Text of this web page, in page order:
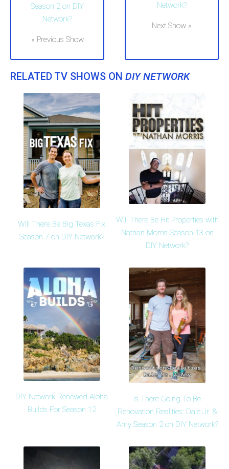
Season 2 on DIY
Network?
« Previous Show
Network?
Next Show »
RELATED TV SHOWS ON DIY NETWORK
Will There Be Big Texas Fix
Season 7 on DIY Network?
Will There Be Hit Properties with
Nathan Morris Season 13 on
DIY Network?
DIY Network Renewed Aloha
Builds For Season 12
Is There Going To Be
Renovation Realities: Dale Jr. &
Amy Season 2 on DIY Network?